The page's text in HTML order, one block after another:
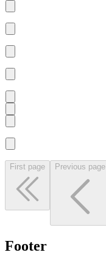
First page Previous page
Footer